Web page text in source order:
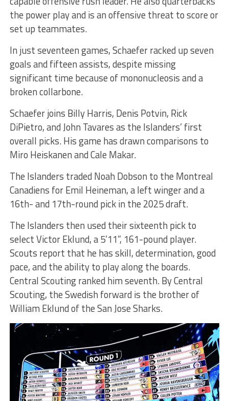
the power play and is an offensive threat to score or
set up teammates.
In just seventeen games, Schaefer racked up seven
goals and fifteen assists, despite missing
significant time because of mononucleosis and a
broken collarbone.
Schaefer joins Billy Harris, Denis Potvin, Rick
DiPietro, and John Tavares as the Islanders’ first
overall picks. His game has drawn comparisons to
Miro Heiskanen and Cale Makar.
The Islanders traded Noah Dobson to the Montreal
Canadiens for Emil Heineman, a left winger and a
16th- and 17th-round pick in the 2025 draft.
The Islanders then used their sixteenth pick to
select Victor Eklund, a 5’11”, 161-pound player.
Scouts report that he has skill, determination, good
pace, and the ability to play along the boards.
Central Scouting ranked him seventh. By Central
Scouting, the Swedish forward is the brother of
William Eklund of the San Jose Sharks.